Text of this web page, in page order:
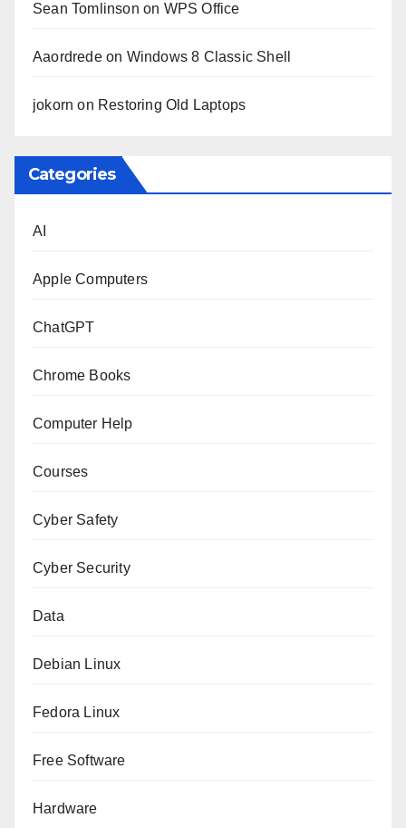
Sean Tomlinson on WPS Office
Aaordredeon Windows 8 Classic Shell
jokorn on Restoring Old Laptops
Categories
AI
Apple Computers
ChatGPT
Chrome Books
Computer Help
Courses
Cyber Safety
Cyber Security
Data
Debian Linux
Fedora Linux
Free Software
Hardware